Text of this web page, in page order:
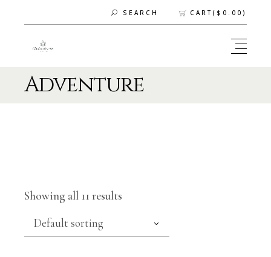
SEARCH CART( $ 0.00 )
Adventure
Showing all 11 results
Default sorting